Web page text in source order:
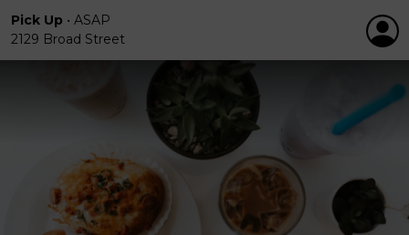
Pick Up • ASAP
2129 Broad Street